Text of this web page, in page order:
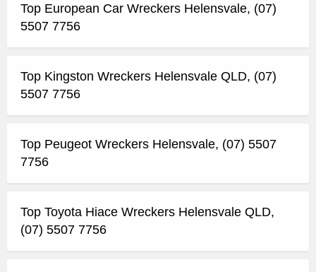
Top European Car Wreckers Helensvale, (07)
5507 7756
Top Kingston Wreckers Helensvale QLD, (07)
5507 7756
Top Peugeot Wreckers Helensvale, (07) 5507
7756
Top Toyota Hiace Wreckers Helensvale QLD,
(07) 5507 7756